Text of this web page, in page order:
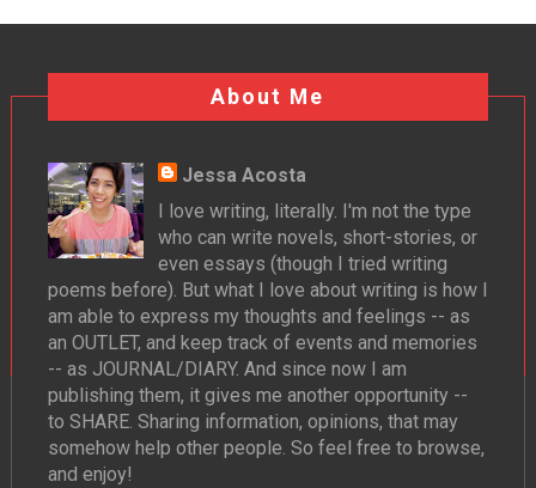
About Me
Jessa Acosta
I love writing, literally. I'm not the type
who can write novels, short-stories, or
even essays (though I tried writing
poems before). But what I love about writing is how I
am able to express my thoughts and feelings -- as
an OUTLET, and keep track of events and memories
-- as JOURNAL/DIARY. And since now I am
publishing them, it gives me another opportunity --
to SHARE. Sharing information, opinions, that may
somehow help other people. So feel free to browse,
and enjoy!